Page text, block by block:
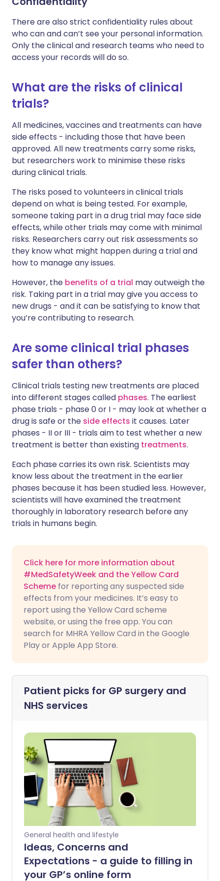
There are also strict confidentiality rules about
who can and can’t see your personal information.
Only the clinical and research teams who need to
access your records will do so.
What are the risks of clinical
trials?
All medicines, vaccines and treatments can have
side effects - including those that have been
approved. All new treatments carry some risks,
but researchers work to minimise these risks
during clinical trials.
The risks posed to volunteers in clinical trials
depend on what is being tested. For example,
someone taking part in a drug trial may face side
effects, while other trials may come with minimal
risks. Researchers carry out risk assessments so
they know what might happen during a trial and
how to manage any issues.
However, the benefits of a trial may outweigh the
risk. Taking part in a trial may give you access to
new drugs - and it can be satisfying to know that
you’re contributing to research.
Are some clinical trial phases
safer than others?
Clinical trials testing new treatments are placed
into different stages called phases. The earliest
phase trials - phase 0 or I - may look at whether a
drug is safe or the side effects it causes. Later
phases - II or III - trials aim to test whether a new
treatment is better than existing treatments.
Each phase carries its own risk. Scientists may
know less about the treatment in the earlier
phases because it has been studied less. However,
scientists will have examined the treatment
thoroughly in laboratory research before any
trials in humans begin.
Click here for more information about
#MedSafetyWeek and the Yellow Card
Scheme for reporting any suspected side
effects from your medicines. It’s easy to
report using the Yellow Card scheme
website, or using the free app. You can
search for MHRA Yellow Card in the Google
Play or Apple App Store.
Patient picks for GP surgery and
NHS services
General health and lifestyle
Ideas, Concerns and
Expectations - a guide to filling in
your GP’s online form